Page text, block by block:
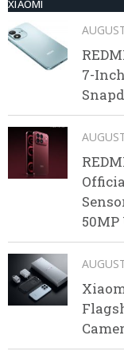
XIAOMI
7-